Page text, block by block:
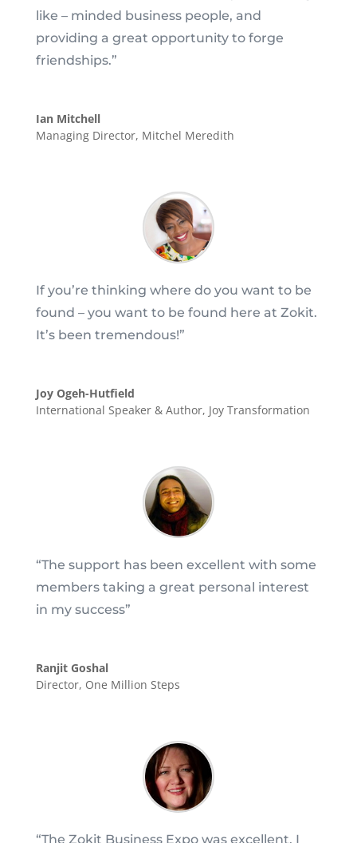
like – minded business people, and
providing a great opportunity to forge
friendships.”
Ian Mitchell
Managing Director, Mitchel Meredith
If you’re thinking where do you want to be
found – you want to be found here at Zokit.
It’s been tremendous!”
Joy Ogeh-Hutfield
International Speaker & Author, Joy Transformation
“The support has been excellent with some
members taking a great personal interest
in my success”
Ranjit Goshal
Director, One Million Steps
“The Zokit Business Expo was excellent. I